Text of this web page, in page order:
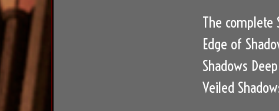
The complete
Edge of
Shadows
Veiled